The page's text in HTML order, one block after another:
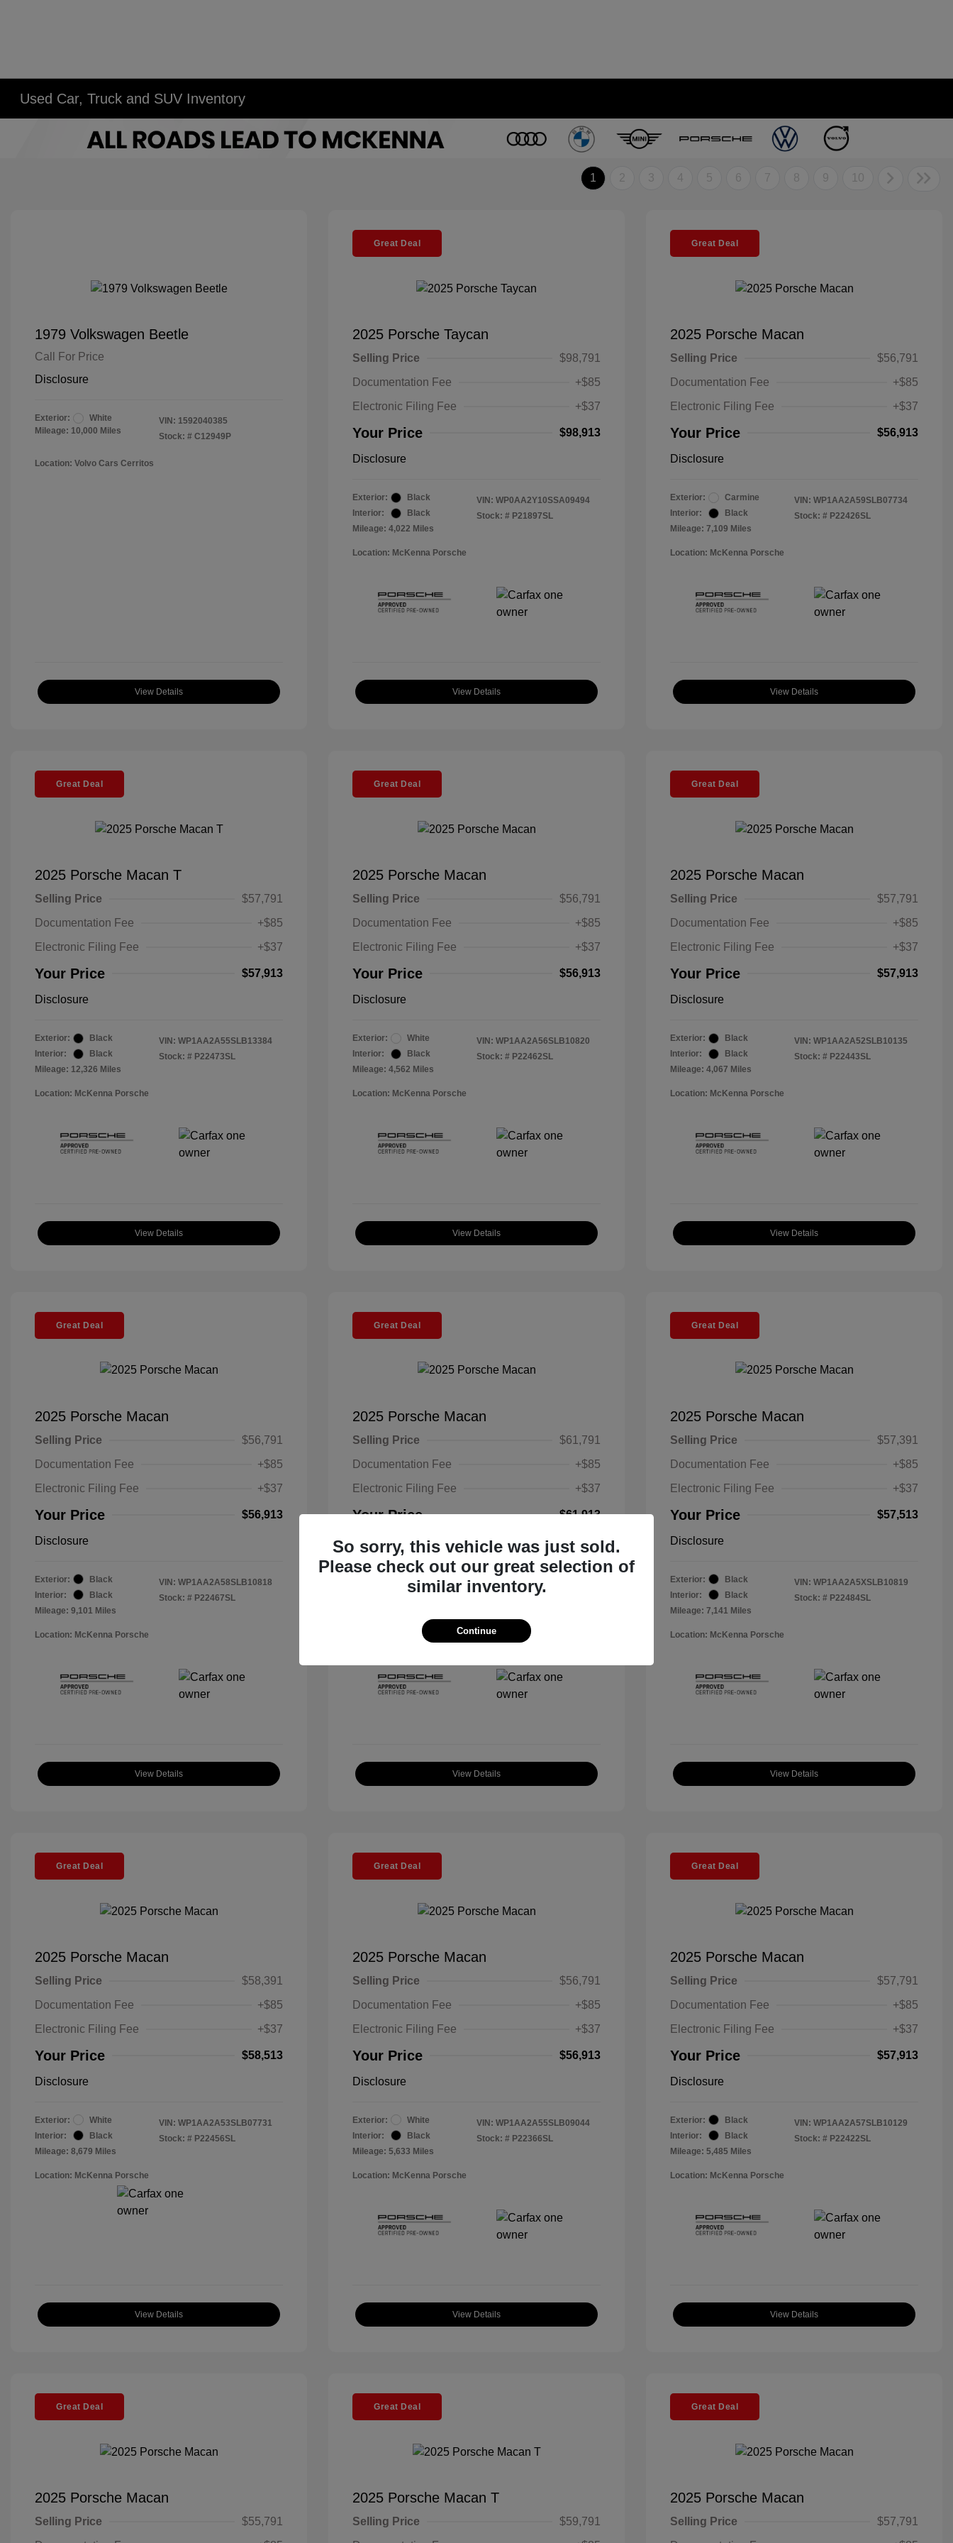
Used Car, Truck and SUV Inventory
1 2 3 4 5 6 7 8 9 10
1979 Volkswagen Beetle
Call For Price
Disclosure
Exterior:
White
Mileage: 10,000 Miles
VIN: 1592040385
Stock: # C12949P
Location: Volvo Cars Cerritos
View Details
Great Deal
2025 Porsche Taycan
Selling Price
$98,791
Documentation Fee
+$85
Electronic Filing Fee
+$37
Your Price $98,913
Disclosure
Exterior:
Black
Interior:
Black
Mileage: 4,022 Miles
VIN: WP0AA2Y10SSA09494
Stock: # P21897SL
Location: McKenna Porsche
View Details
Great Deal
2025 Porsche Macan
Selling Price
$56,791
Documentation Fee
+$85
Electronic Filing Fee
+$37
Your Price $56,913
Disclosure
Exterior:
Carmine
Interior:
Black
Mileage: 7,109 Miles
VIN: WP1AA2A59SLB07734
Stock: # P22426SL
Location: McKenna Porsche
View Details
Great Deal
2025 Porsche Macan T
Selling Price
$57,791
Documentation Fee
+$85
Electronic Filing Fee
+$37
Your Price $57,913
Disclosure
Exterior:
Black
Interior:
Black
Mileage: 12,326 Miles
VIN: WP1AA2A55SLB13384
Stock: # P22473SL
Location: McKenna Porsche
View Details
Great Deal
2025 Porsche Macan
Selling Price
$56,791
Documentation Fee
+$85
Electronic Filing Fee
+$37
Your Price $56,913
Disclosure
Exterior:
White
Interior:
Black
Mileage: 4,562 Miles
VIN: WP1AA2A56SLB10820
Stock: # P22462SL
Location: McKenna Porsche
View Details
Great Deal
2025 Porsche Macan
Selling Price
$57,791
Documentation Fee
+$85
Electronic Filing Fee
+$37
Your Price $57,913
Disclosure
Exterior:
Black
Interior:
Black
Mileage: 4,067 Miles
VIN: WP1AA2A52SLB10135
Stock: # P22443SL
Location: McKenna Porsche
View Details
Great Deal
2025 Porsche Macan
Selling Price
$56,791
Documentation Fee
+$85
Electronic Filing Fee
+$37
Your Price $56,913
Disclosure
Exterior:
Black
Interior:
Black
Mileage: 9,101 Miles
VIN: WP1AA2A58SLB10818
Stock: # P22467SL
Location: McKenna Porsche
View Details
Great Deal
2025 Porsche Macan
Selling Price
$61,791
Documentation Fee
+$85
Electronic Filing Fee
+$37
Your Price $61,913
Disclosure
Gentian
Black
VIN: WP1AA2A58SLB07806
P22297SL
Location: McKenna Porsche
View Details
Great Deal
2025 Porsche Macan
Selling Price
$57,391
Documentation Fee
+$85
Electronic Filing Fee
+$37
Your Price $57,513
Disclosure
Exterior:
Black
Interior:
Black
Mileage: 7,141 Miles
VIN: WP1AA2A5XSLB10819
Stock: # P22484SL
Location: McKenna Porsche
View Details
Great Deal
2025 Porsche Macan
Selling Price
$58,391
Documentation Fee
+$85
Electronic Filing Fee
+$37
Your Price $58,513
Disclosure
Exterior:
White
Interior:
Black
Mileage: 8,679 Miles
VIN: WP1AA2A53SLB07731
Stock: # P22456SL
Location: McKenna Porsche
View Details
Great Deal
2025 Porsche Macan
Selling Price
$56,791
Documentation Fee
+$85
Electronic Filing Fee
+$37
Your Price $56,913
Disclosure
Exterior:
White
Interior:
Black
Mileage: 5,633 Miles
VIN: WP1AA2A55SLB09044
Stock: # P22366SL
Location: McKenna Porsche
View Details
Great Deal
2025 Porsche Macan
Selling Price
$57,791
Documentation Fee
+$85
Electronic Filing Fee
+$37
Your Price $57,913
Disclosure
Exterior:
Black
Interior:
Black
Mileage: 5,485 Miles
VIN: WP1AA2A57SLB10129
Stock: # P22422SL
Location: McKenna Porsche
View Details
Great Deal
2025 Porsche Macan
Selling Price
$55,791
Great Deal
2025 Porsche Macan T
Selling Price
$59,791
Great Deal
2025 Porsche Macan
Selling Price
$57,791
So sorry, this vehicle was just sold.
Please check out our great selection of
similar inventory.
Continue